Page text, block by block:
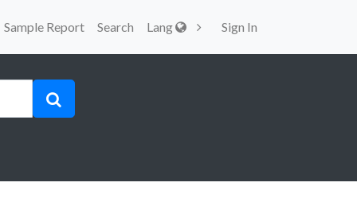
Sample Report Search Lang Sign In